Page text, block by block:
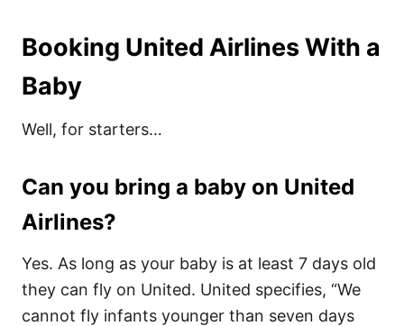
Booking United Airlines With a
Baby
Well, for starters…
Can you bring a baby on United
Airlines?
Yes. As long as your baby is at least 7 days old
they can fly on United. United specifies, “We
cannot fly infants younger than seven days